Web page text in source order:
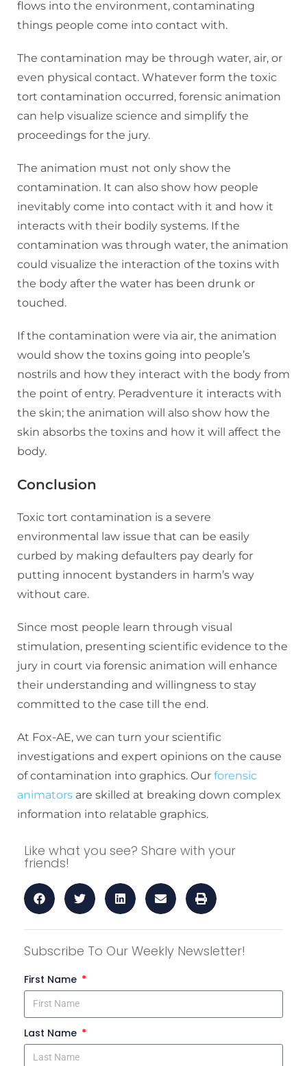
flows into the environment, contaminating
things people come into contact with.
The contamination may be through water, air, or
even physical contact. Whatever form the toxic
tort contamination occurred, forensic animation
can help visualize science and simplify the
proceedings for the jury.
The animation must not only show the
contamination. It can also show how people
inevitably come into contact with it and how it
interacts with their bodily systems. If the
contamination was through water, the animation
could visualize the interaction of the toxins with
the body after the water has been drunk or
touched.
If the contamination were via air, the animation
would show the toxins going into people’s
nostrils and how they interact with the body from
the point of entry. Peradventure it interacts with
the skin; the animation will also show how the
skin absorbs the toxins and how it will affect the
body.
Conclusion
Toxic tort contamination is a severe
environmental law issue that can be easily
curbed by making defaulters pay dearly for
putting innocent bystanders in harm’s way
without care.
Since most people learn through visual
stimulation, presenting scientific evidence to the
jury in court via forensic animation will enhance
their understanding and willingness to stay
committed to the case till the end.
At Fox-AE, we can turn your scientific
investigations and expert opinions on the cause
of contamination into graphics. Our forensic
animators are skilled at breaking down complex
information into relatable graphics.
Like what you see? Share with your
friends!
Subscribe To Our Weekly Newsletter!
First Name
Last Name